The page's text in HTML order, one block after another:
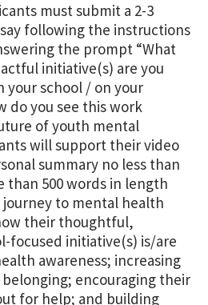
must submit a 2-3
following the instructions
the prompt “What
initiative(s) are you
your school / on your
do you see this work
of youth mental
will support their video
summary no less than
than 500 words in length
to mental health
their thoughtful,
focused initiative(s) is/are
awareness; increasing
encouraging their
for help; and building